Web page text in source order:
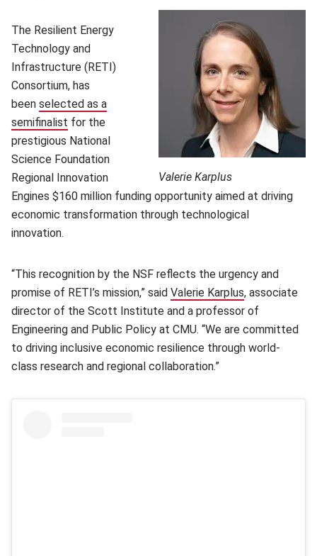
Valerie Karplus
The Resilient Energy
Technology and
Infrastructure (RETI)
Consortium, has
been selected as a
semifinalist for the
prestigious National
Science Foundation
Regional Innovation
Engines $160 million funding opportunity aimed at driving
economic transformation through technological
innovation.
“This recognition by the NSF reflects the urgency and
promise of RETI’s mission,” said Valerie Karplus(opens in new
, associate
director of the Scott Institute and a professor of
Engineering and Public Policy at CMU. “We are committed
to driving inclusive economic resilience through world-
class research and regional collaboration.”